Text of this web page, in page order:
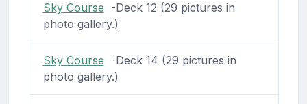
Sky Course -Deck 12 (29 pictures in
photo gallery.)
Sky Course -Deck 14 (29 pictures in
photo gallery.)